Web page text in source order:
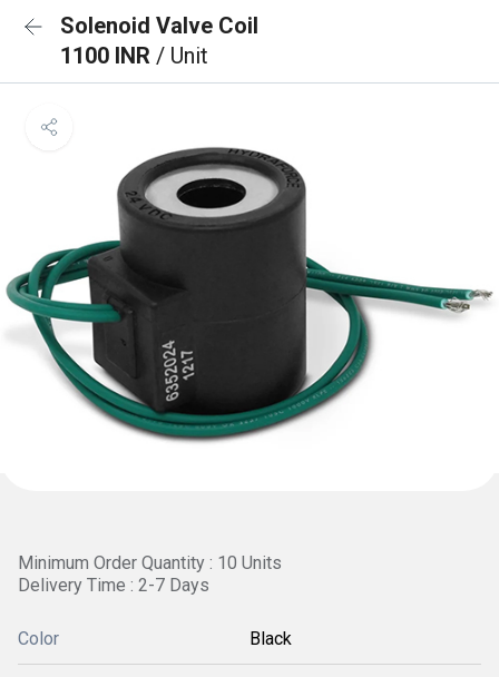
Solenoid Valve Coil
1100 INR / Unit
Minimum Order Quantity : 10 Units
Delivery Time : 2-7 Days
Color Black